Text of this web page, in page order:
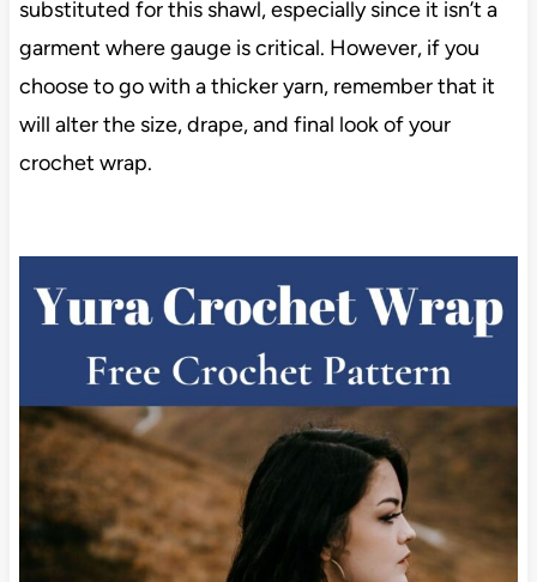
substituted for this shawl, especially since it isn’t a
garment where gauge is critical. However, if you
choose to go with a thicker yarn, remember that it
will alter the size, drape, and final look of your
crochet wrap.